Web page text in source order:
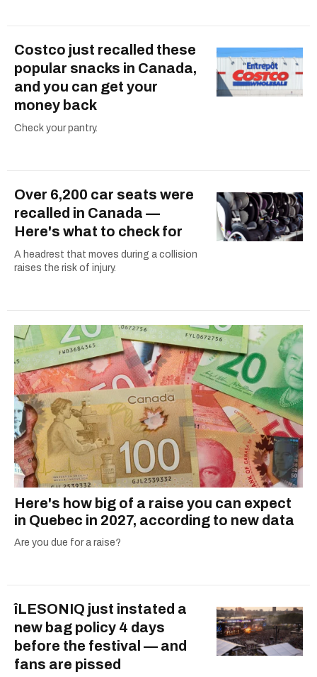
Costco just recalled these
popular snacks in Canada,
and you can get your
money back
Check your pantry.
Over 6,200 car seats were
recalled in Canada —
Here's what to check for
A headrest that moves during a collision
raises the risk of injury.
Here's how big of a raise you can expect
in Quebec in 2027, according to new data
Are you due for a raise?
îLESONIQ just instated a
new bag policy 4 days
before the festival — and
fans are pissed